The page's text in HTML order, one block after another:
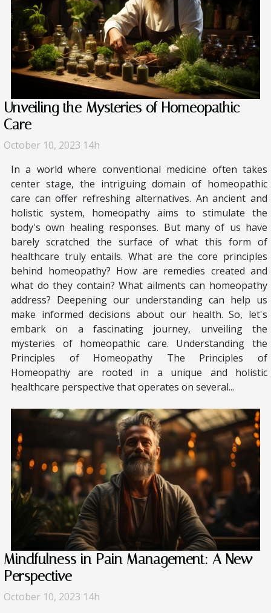
Unveiling the Mysteries of Homeopathic
Care
October 10, 2023 14h
In a world where conventional medicine often takes
center stage, the intriguing domain of homeopathic
care can offer refreshing alternatives. An ancient and
holistic system, homeopathy aims to stimulate the
body's own healing responses. But many of us have
barely scratched the surface of what this form of
healthcare truly entails. What are the core principles
behind homeopathy? How are remedies created and
what do they contain? What ailments can homeopathy
address? Deepening our understanding can help us
make informed decisions about our health. So, let's
embark on a fascinating journey, unveiling the
mysteries of homeopathic care. Understanding the
Principles of Homeopathy The Principles of
Homeopathy are rooted in a unique and holistic
healthcare perspective that operates on several...
Mindfulness in Pain Management: A New
Perspective
October 10, 2023 14h